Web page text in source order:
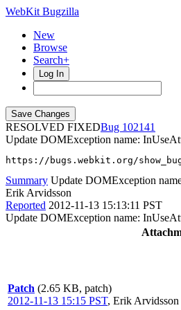
WebKit Bugzilla
New
Browse
Search+
Log In
RESOLVED FIXED
102141
Update DOMException name:
https://bugs.webkit.org/
Summary Update DOMException
Erik Arvidsson
Reported 2012-11-13 15:13:11 PST
Update DOMException name:
Patch (2.65 KB, patch)
2012-11-13 15:15 PST, Erik Arvidsson